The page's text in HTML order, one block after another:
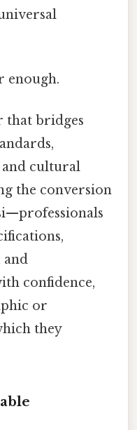
enough.
that bridges
cultural
the conversion
and
confidence,
or
they